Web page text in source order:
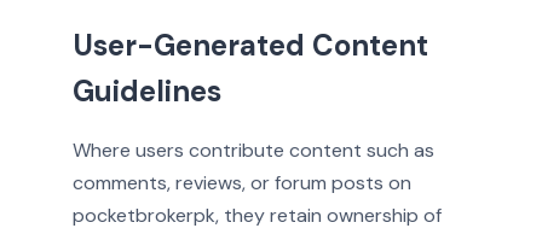
User-Generated Content
Guidelines
Where users contribute content such as
comments, reviews, or forum posts on
pocketbrokerpk, they retain ownership of